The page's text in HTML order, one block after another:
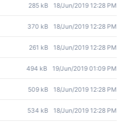
285 kB 18/Jun/2019 12:28 PM
370 kB 18/Jun/2019 12:28 PM
261 kB 18/Jun/2019 12:28 PM
494 kB 19/Jun/2019 01:09 PM
509 kB 18/Jun/2019 12:28 PM
534 kB 18/Jun/2019 12:28 PM